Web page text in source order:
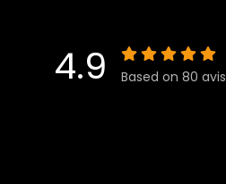
4.9 Based on 80 avis